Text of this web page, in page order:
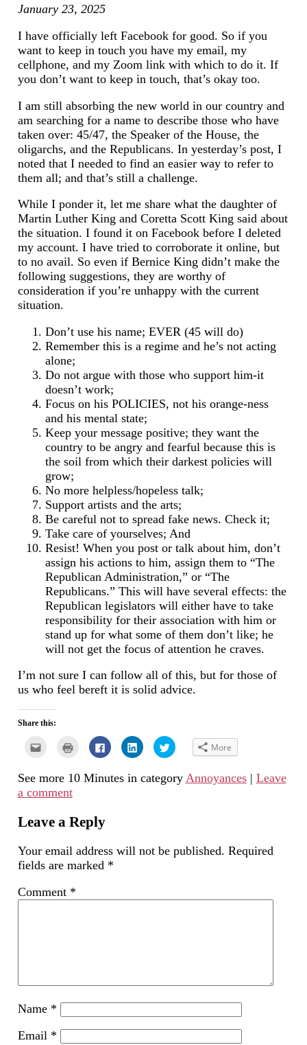
January 23, 2025
I have officially left Facebook for good. So if you
want to keep in touch you have my email, my
cellphone, and my Zoom link with which to do it. If
you don’t want to keep in touch, that’s okay too.
I am still absorbing the new world in our country and
am searching for a name to describe those who have
taken over: 45/47, the Speaker of the House, the
oligarchs, and the Republicans. In yesterday’s post, I
noted that I needed to find an easier way to refer to
them all; and that’s still a challenge.
While I ponder it, let me share what the daughter of
Martin Luther King and Coretta Scott King said about
the situation. I found it on Facebook before I deleted
my account. I have tried to corroborate it online, but
to no avail. So even if Bernice King didn’t make the
following suggestions, they are worthy of
consideration if you’re unhappy with the current
situation.
Don’t use his name; EVER (45 will do)
Remember this is a regime and he’s not acting
alone;
Do not argue with those who support him-it
doesn’t work;
Focus on his POLICIES, not his orange-ness
and his mental state;
Keep your message positive; they want the
country to be angry and fearful because this is
the soil from which their darkest policies will
grow;
No more helpless/hopeless talk;
Support artists and the arts;
Be careful not to spread fake news. Check it;
Take care of yourselves; And
Resist! When you post or talk about him, don’t
assign his actions to him, assign them to “The
Republican Administration,” or “The
Republicans.” This will have several effects: the
Republican legislators will either have to take
responsibility for their association with him or
stand up for what some of them don’t like; he
will not get the focus of attention he craves.
I’m not sure I can follow all of this, but for those of
us who feel bereft it is solid advice.
Share this:
to
a
friend
new
window)
Click
in
new
Click
to
share
Facebook
(Opens
Click
to
share
LinkedIn
(Opens
Click
to
Twitter
(Opens
More
See more 10 Minutes in category Annoyances | Leave
a comment
Leave a Reply
Your email address will not be published. Required
fields are marked *
Comment *
Name *
Email *